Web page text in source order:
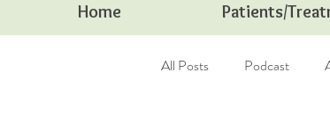
Home Patients/
All Posts Podcast